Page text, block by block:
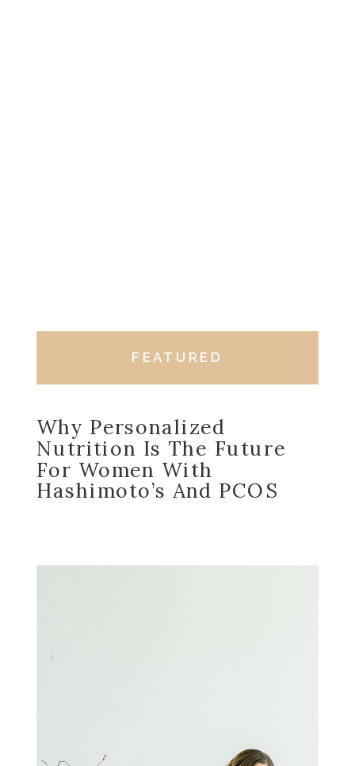
FEATURED
Why Personalized
Nutrition Is The Future
For Women With
Hashimoto’s And PCOS